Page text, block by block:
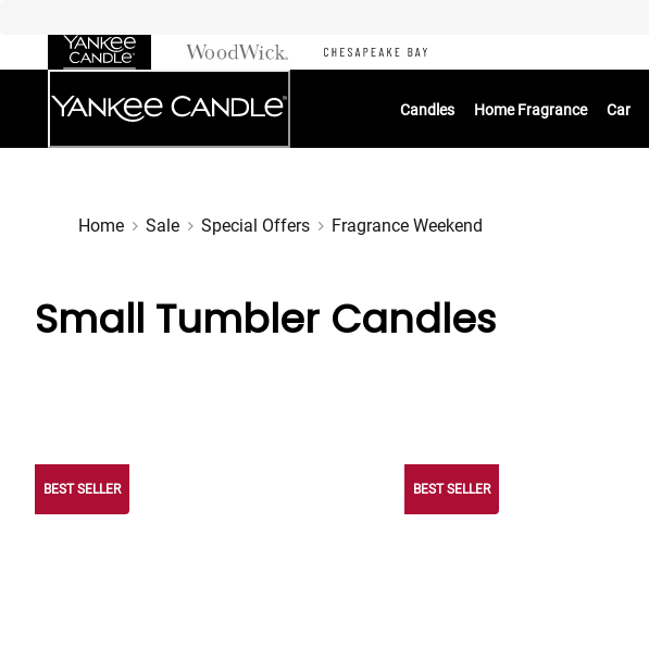
Candles Home Fragrance Car
Home Sale Special Offers Fragrance Weekend
Small Tumbler Candles
BEST SELLER BEST SELLER